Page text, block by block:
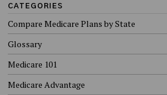
CATEGORIES
Compare Medicare Plans by State
Glossary
Medicare 101
Medicare Advantage